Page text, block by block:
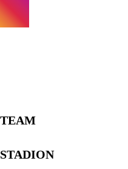
TEAM
STADION